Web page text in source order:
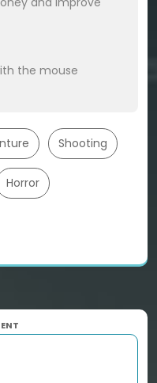
the mouse
Shooting
Horror